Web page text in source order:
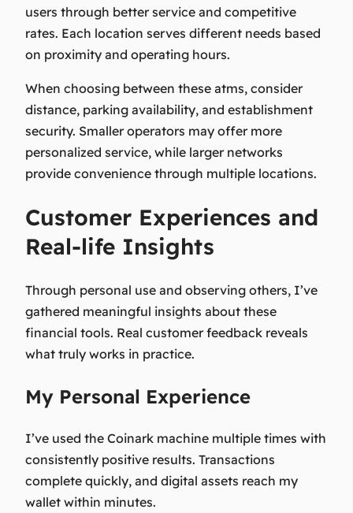
users through better service and competitive
rates. Each location serves different needs based
on proximity and operating hours.
When choosing between these atms, consider
distance, parking availability, and establishment
security. Smaller operators may offer more
personalized service, while larger networks
provide convenience through multiple locations.
Customer Experiences and
Real-life Insights
Through personal use and observing others, I’ve
gathered meaningful insights about these
financial tools. Real customer feedback reveals
what truly works in practice.
My Personal Experience
I’ve used the Coinark machine multiple times with
consistently positive results. Transactions
complete quickly, and digital assets reach my
wallet within minutes.